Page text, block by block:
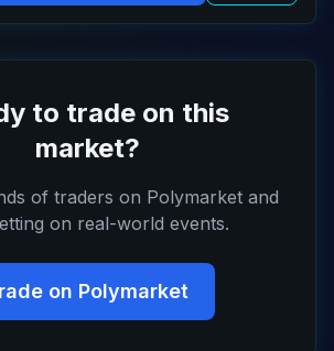
to trade on this
market?
of traders on Polymarket and
on real-world events.
on Polymarket